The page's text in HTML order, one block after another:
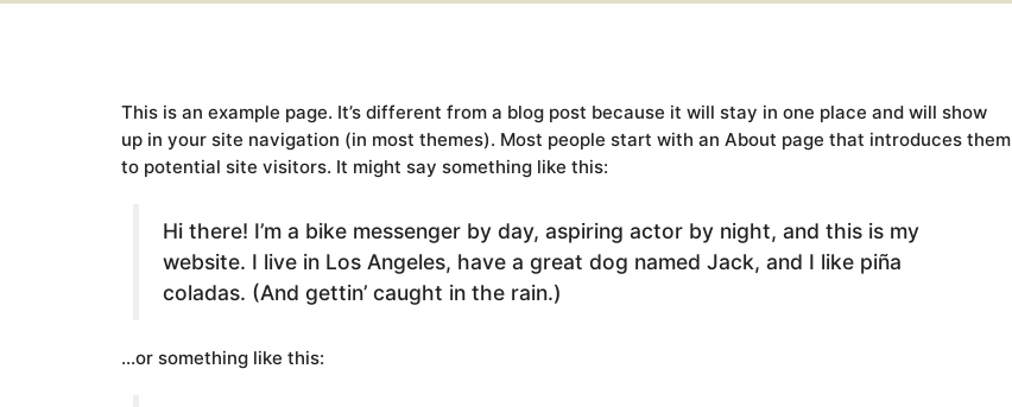
This is an example page. It’s different from a blog post because it will stay in one place and will show
up in your site navigation (in most themes). Most people start with an About page that introduces them
to potential site visitors. It might say something like this:
Hi there! I’m a bike messenger by day, aspiring actor by night, and this is my
website. I live in Los Angeles, have a great dog named Jack, and I like piña
coladas. (And gettin’ caught in the rain.)
…or something like this: